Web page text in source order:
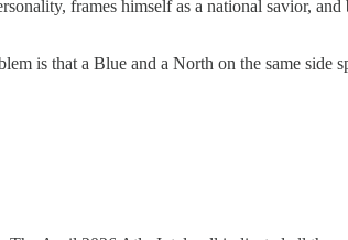
frames himself as a national savior,
is that a Blue and a North on the same